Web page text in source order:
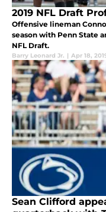
2019 NFL Draft
Offensive lineman
season with Penn State
NFL Draft.
Barry Leonard Jr. | Apr 18,
Sean Clifford